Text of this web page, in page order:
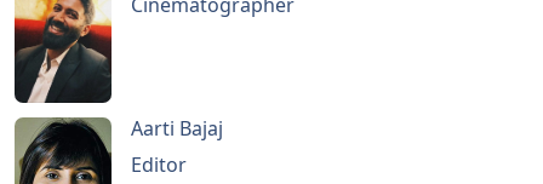
Aarti Bajaj
Editor